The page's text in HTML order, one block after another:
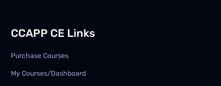
CCAPP CE Links
Purchase Courses
My Courses/Dashboard